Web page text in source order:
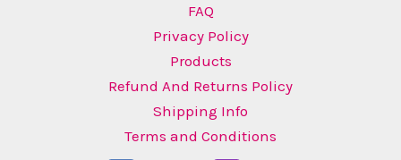
FAQ
Privacy Policy
Products
Refund And Returns Policy
Shipping Info
Terms and Conditions